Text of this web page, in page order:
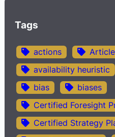
Tags
actions
availability heuristic
bias
biases
Certified Foresight
Certified Strategy